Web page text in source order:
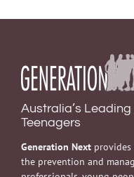
Australia’s
Teenagers
Generation Next
the prevention and